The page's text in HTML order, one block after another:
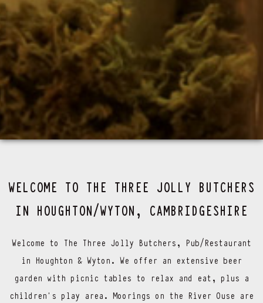
WELCOME TO THE THREE JOLLY BUTCHERS
IN HOUGHTON/WYTON, CAMBRIDGESHIRE
Welcome to The Three Jolly Butchers, Pub/Restaurant
in Houghton & Wyton. We offer an extensive beer
garden with picnic tables to relax and eat, plus a
children’s play area. Moorings on the River Ouse are